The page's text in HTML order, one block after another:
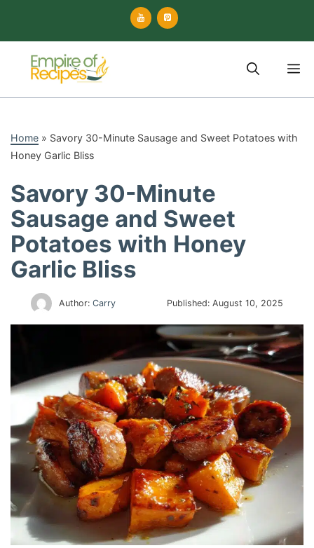
content
Home » Savory 30-Minute Sausage and Sweet Potatoes with
Honey Garlic Bliss
Savory 30-Minute
Sausage and Sweet
Potatoes with Honey
Garlic Bliss
Author:Carry Published: August 10, 2025